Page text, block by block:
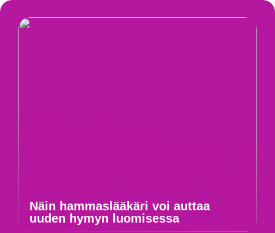
Näin hammaslääkäri voi auttaa
uuden hymyn luomisessa